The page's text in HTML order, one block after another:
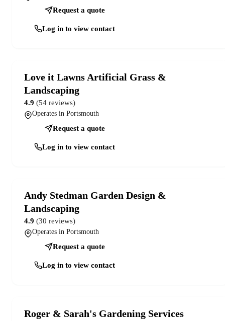
Request a quote
Log in to view contact
Love it Lawns Artificial Grass &
Landscaping
4.9 (54 reviews)
Operates in Portsmouth
Request a quote
Log in to view contact
Andy Stedman Garden Design &
Landscaping
4.9 (30 reviews)
Operates in Portsmouth
Request a quote
Log in to view contact
Roger & Sarah's Gardening Services